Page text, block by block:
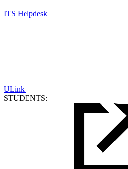
ITS Helpdesk
ULink
STUDENTS: